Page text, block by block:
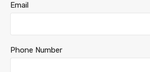
Email
Phone Number